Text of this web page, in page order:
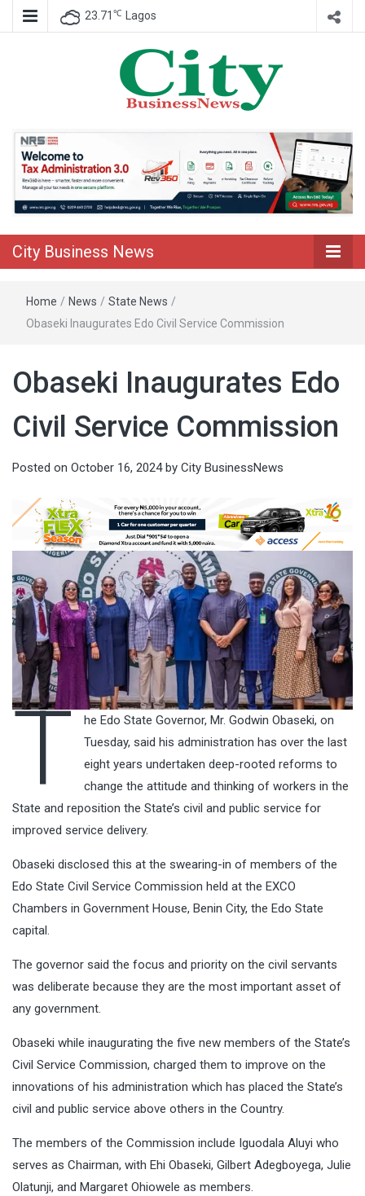
23.71 ℃ Lagos
City Business
News
City Business News
Home / News / State News /
Obaseki Inaugurates Edo Civil Service Commission
Obaseki Inaugurates Edo
Civil Service Commission
Posted on October 16, 2024by City BusinessNews
T
he Edo State Governor, Mr. Godwin Obaseki, on
Tuesday, said his administration has over the last
eight years undertaken deep-rooted reforms to
change the attitude and thinking of workers in the
State and reposition the State’s civil and public service for
improved service delivery.
Obaseki disclosed this at the swearing-in of members of the
Edo State Civil Service Commission held at the EXCO
Chambers in Government House, Benin City, the Edo State
capital.
The governor said the focus and priority on the civil servants
was deliberate because they are the most important asset of
any government.
Obaseki while inaugurating the five new members of the State’s
Civil Service Commission, charged them to improve on the
innovations of his administration which has placed the State’s
civil and public service above others in the Country.
The members of the Commission include Iguodala Aluyi who
serves as Chairman, with Ehi Obaseki, Gilbert Adegboyega, Julie
Olatunji, and Margaret Ohiowele as members.